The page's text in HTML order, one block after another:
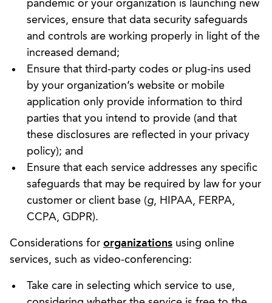
pandemic or your organization is launching new
services, ensure that data security safeguards
and controls are working properly in light of the
increased demand;
Ensure that third-party codes or plug-ins used
by your organization’s website or mobile
application only provide information to third
parties that you intend to provide (and that
these disclosures are reflected in your privacy
policy); and
Ensure that each service addresses any specific
safeguards that may be required by law for your
customer or client base (g, HIPAA, FERPA,
CCPA, GDPR).
Considerations for organizations using online
services, such as video-conferencing:
Take care in selecting which service to use,